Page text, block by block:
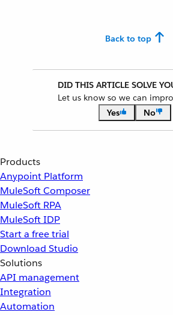
Back to top
DID THIS ARTICLE SOLVE
Let us know so we can
Yes
No
Products
Anypoint Platform
MuleSoft Composer
MuleSoft RPA
MuleSoft IDP
Start a free trial
Download Studio
Solutions
API management
Integration
Automation